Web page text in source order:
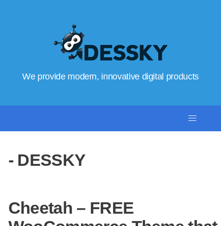
We provide modern, innovative digital products
- DESSKY
Cheetah – FREE